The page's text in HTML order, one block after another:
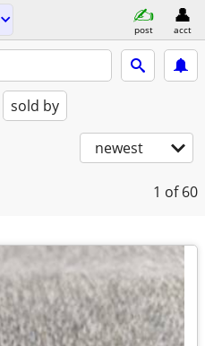
post acct
sold by
newest
1 of 60